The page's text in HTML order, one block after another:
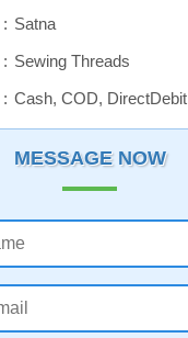
Satna
Sewing Threads
Cash, COD, DirectDebit
MESSAGE NOW